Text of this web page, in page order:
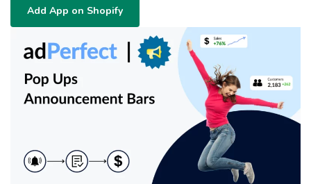
Add App on Shopify